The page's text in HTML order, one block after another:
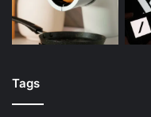
Tags